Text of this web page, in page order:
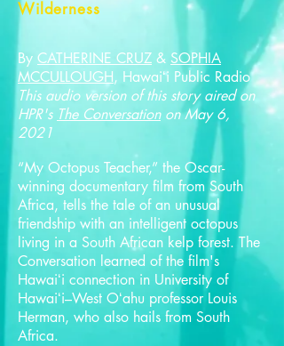
Wilderness
By CATHERINE CRUZ & SOPHIA
MCCULLOUGH, Hawaiʻi Public Radio
This audio version of this story aired on
HPR's The Conversationon May 6,
2021
“My Octopus Teacher,” the Oscar-
winning documentary film from South
Africa, tells the tale of an unusual
friendship with an intelligent octopus
living in a South African kelp forest. The
Conversation learned of the film's
Hawaiʻi connection in University of
Hawaiʻi–West Oʻahu professor Louis
Herman, who also hails from South
Africa.